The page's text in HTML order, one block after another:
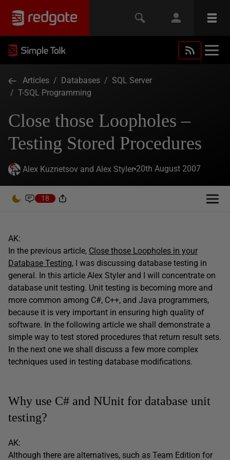
Articles / Databases / SQL Server
/ T-SQL Programming
Close those Loopholes –
Testing Stored Procedures
Alex Kuznetsov and Alex Styler 20th August 2007
18
AK:
In the previous article, Close those Loopholes in your
Database Testing, I was discussing database testing in
general. In this article Alex Styler and I will concentrate on
database unit testing. Unit testing is becoming more and
more common among C#, C++, and Java programmers,
because it is very important in ensuring high quality of
software. In the following article we shall demonstrate a
simple way to test stored procedures that return result sets.
In the next one we shall discuss a few more complex
techniques used in testing database modifications.
Why use C# and NUnit for database unit
testing?
AK:
Although there are alternatives, such as Team Edition for